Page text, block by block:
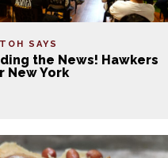
SAYS
the News! Hawkers
New York